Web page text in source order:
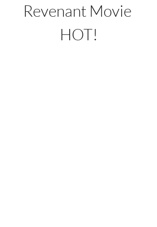
Revenant Movie
HOT!